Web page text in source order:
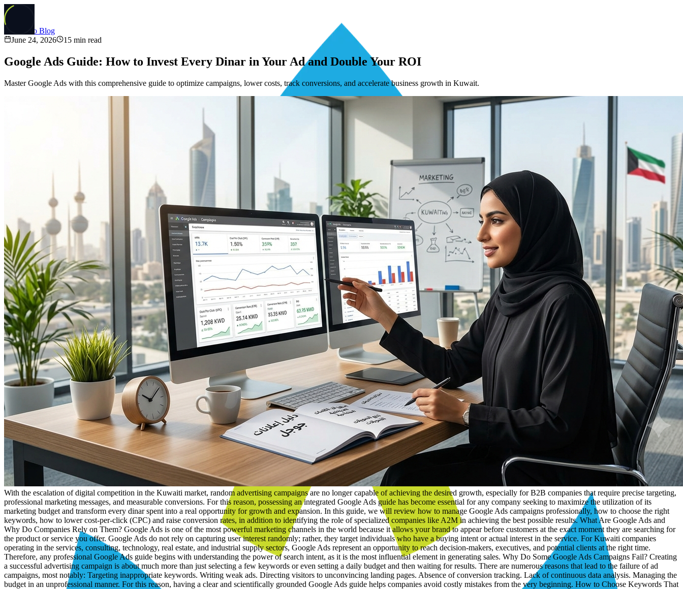
Back to Blog
June 24, 2026
15 min read
Google Ads Guide: How to Invest Every Dinar in Your Ad and Double Your ROI
Master Google Ads with this comprehensive guide to optimize campaigns, lower costs, track conversions, and accelerate business growth in Kuwait.
With the escalation of digital competition in the Kuwaiti market, random advertising campaigns are no longer capable of achieving the desired growth, especially for B2B companies that require precise targeting, professional marketing messages, and measurable conversions. For this reason, possessing an integrated Google Ads guide has become essential for any company seeking to maximize the utilization of its marketing budget and transform every dinar spent into a real opportunity for growth and expansion. In this guide, we will review how to manage Google Ads campaigns professionally, how to choose the right keywords, how to lower cost-per-click (CPC) and raise conversion rates, in addition to identifying the role of specialized companies like A2M in achieving the best possible results. What Are Google Ads and Why Do Companies Rely on Them? Google Ads is one of the most powerful marketing channels in the world because it allows your brand to appear before customers at the exact moment they are searching for the product or service you offer. Google Ads do not rely on capturing user interest randomly; rather, they target individuals who have a buying intent or actual interest in the service. For Kuwaiti companies operating in the services, consulting, technology, real estate, and industrial supply sectors, Google Ads represent an opportunity to reach decision-makers, executives, and potential clients at the right time. Therefore, any professional Google Ads guide begins with understanding the power of search intent, as it is the most influential element in generating sales. Why Do Some Google Ads Campaigns Fail? Creating a successful advertising campaign is about much more than just selecting a few keywords or even setting a daily budget and then waiting for results. There are numerous reasons that lead to the failure of ad campaigns, most notably: Targeting inappropriate keywords. Writing weak ads. Directing visitors to unconvincing landing pages. Absence of conversion tracking. Lack of continuous data analysis. Managing the budget in an unprofessional manner. For this reason, having a clear and scientifically grounded Google Ads guide helps companies avoid costly mistakes from the very beginning. How to Choose Keywords That Generate Actual Sales? There is a massive difference between someone searching for "what is digital marketing" and someone searching for "digital marketing company in Kuwait." The first is looking for information. The second is closer to making a purchasing decision. This is why companies like A2M focus on selecting keywords with high commercial intent, while studying search volume, competition level, and expected cost-per-click (CPC). The more precise the chosen words are, the higher the return on investment (ROI) and the lower the customer acquisition cost (CAC). The Importance of Landing Pages in Campaign Success Even the best ad in the world will not yield results if the landing page is weak. When a customer clicks on an ad, they expect to land on a fast, clear, and compelling page that contains: Direct value proposition. Explanation of the service or product. Customer testimonials. Contact forms. A clear call to action (CTA). Hence, any integrated Google Ads guide does not solely focus on the ad itself, but on the entire experience the customer goes through up to the moment of contact or purchase. How to Lower CPC and Raise Ad Quality? Google does not reward only those who pay more; it also rewards ads that are more relevant to the user. This relies on what is known as the Quality Score, which is influenced by several factors: The relevance of the ad to the keyword. The quality of the landing page. Expected click-through rate (CTR). User experience. The higher the Quality Score, the lower the cost-per-click (CPC) and the greater the chances of the ad appearing in top positions. Within this framework, the A2M team relies on continuous optimization of campaign elements aiming to increase efficiency and minimize ad spend waste to the lowest possible level. The Importance of A/B Testing in Improving Results One of the biggest mistakes companies make is launching only one ad and then relying on it for long periods. Successful campaigns depend on continuous testing. Multiple versions are created for: Headlines. Descriptions. Landing pages. Buttons. Marketing offers. Then, performance is analyzed and the best version is selected. This process is known as A/B Testing, and it is one of the most vital practices covered by any professional Google Ads guide because it leads to continuous improvement in results and increases ROI. What Is the Importance of Conversion Tracking? Traditional reports that focus only on the number of clicks have become insufficient. The real goal is to know: Who contacted the company? Who filled out the application form? Who requested a quotation? Who completed a purchase? Therefore, advanced companies rely on conversion tracking systems that allow measuring every step the customer takes. Through this data, more accurate decisions can be made, and campaigns can be optimized continuously. Thus, the conversion tracking feature is one of the most crucial elements addressed by a Google Ads guide for any company looking for actual results rather than just superficial numbers. What Is the Role of a Marketing Consultant? A marketing consultant is the expert responsible for studying the market, analyzing competitors, identifying marketing opportunities, and setting appropriate strategies to achieve growth goals. Their role is not limited to just offering advice; they help companies optimize marketing spend, elevate campaign efficiency, and achieve a higher return on designated marketing budgets. In a competitive environment like the Kuwaiti market, a professional marketing consultant can make a massive difference in business results. What Is a Marketing Consultancy Firm? A marketing consultancy firm is a specialized entity that helps companies develop their marketing strategies, improve performance, and achieve sustainable growth. Its services include: Preparing marketing plans. Competitor analysis. Brand identity building. Managing advertising campaigns. Improving customer experience. Developing growth strategies. Companies turn to them when they wish to make data-driven decisions instead of relying on individual opinions. What Is the Best Digital Marketing Company? There is no single company that fits all businesses, but there are clear criteria to rely on when choosing: Practical experience. Past results. Transparency. Quality of communication. Ability to measure and analyze. Diversity of services. A2M stands out as one of the integrated digital agencies that combines strategic planning, creative execution, and data-driven analysis. The company possesses extensive experience in managing digital projects, advertising campaigns, and developing marketing solutions that help companies achieve measurable results. It also relies on a clear methodology centered on understanding the market and customer behavior before launching any advertising campaign. Why Choose A2M to Manage Google Ads Campaigns? When you invest in digital advertising, you are not just buying clicks; you are buying real growth opportunities. Therefore, you need a partner who understands the market and knows how to turn data into results. At A2M, you get: A data-driven strategy. Professional management of Google campaigns. Precise keyword selection. Continuous campaign optimization. Periodic A/B testing. Full conversion tracking. Clear and transparent reports. A specialized team in digital marketing. Furthermore, the company boasts a remarkable track record of successful projects and satisfied clients, with expertise in implementing integrated digital solutions that help companies achieve their marketing goals with higher efficiency. Conclusion: Look for What Drives Your Business Toward Growth If you are looking for a practical way to increase potential leads and achieve real growth in your business, applying what is stated in this Google Ads guide represents a powerful starting point. Success in Google Ads does not depend on the size of the budget as much as it depends on the quality of management, strategy, and execution. With a specialized team like A2M, you can transform ad spend from an operational cost into an investment that yields continuous and measurable returns. Connect with A2M Now Do not leave your advertising budget vulnerable to experimentation and guesswork. Start today with the A2M team and get an advertising strategy tailored specifically for your company, high-performance Google campaigns, precise ROI tracking, and a clear growth plan that helps you reach the most valuable customers in the Kuwaiti market. Every day you delay optimizing your campaigns is an opportunity seized by your competitors. Contact A2M now and make every dinar you spend work for your business growth and commercial goals. FAQ What is the best budget to start with in Google Ads? There is no fixed budget that suits everyone, but it is preferred to start with a budget that allows collecting enough data during the first month, and then increasing spend based on the results and the achieved return. How long do Google Ads take to achieve results? Results can begin to appear within a few days, but reaching peak performance usually requires several weeks of continuous optimization and ad testing. Are Google Ads suitable for B2B companies? Yes, Google Ads are one of the most effective channels for B2B companies because they target customers while they are actively searching for the services or solutions the company provides. How can the cost of advertising on Google be reduced? Cost can be reduced by selecting the right keywords, improving the quality of ads and landing pages, and utilizing precise targeting strategies. Can the return on investment (ROI) in Google Ads be measured? Yes, through conver